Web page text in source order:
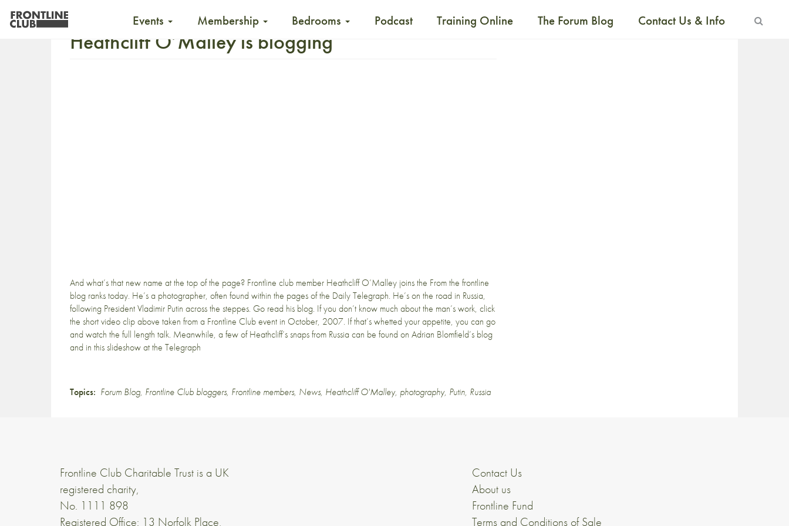
Events Membership Bedrooms Podcast Training Online The Forum Blog Contact Us & Info
Heathcliff O’Malley is blogging
And what’s that new name at the top of the page? Frontline club member Heathcliff O’Malley joins the From the frontline
blog ranks today. He’s a photographer, often found within the pages of the Daily Telegraph. He’s on the road in Russia,
following President Vladimir Putin across the steppes. Go read his blog. If you don’t know much about the man’s work, click
the short video clipabove taken from a Frontline Club event in October, 2007. If that’s whetted your appetite, you can go
and watch the full length talk. Meanwhile, a few of Heathcliff’s snaps from Russia can be found on Adrian Blomfield’s blog
and in this slideshowat the Telegraph
Topics: Forum Blog, Frontline Club bloggers, Frontline members, News, Heathcliff O'Malley, photography, Putin, Russia
Frontline Club Charitable Trust is a UK
registered charity,
No. 1111 898
Registered Office: 13 Norfolk Place,
Contact Us
About us
Frontline Fund
Terms and Conditions of Sale